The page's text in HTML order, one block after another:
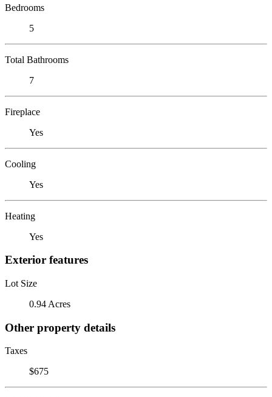
Bedrooms
5
Total Bathrooms
7
Fireplace
Yes
Cooling
Yes
Heating
Yes
Exterior features
Lot Size
0.94 Acres
Other property details
Taxes
$675